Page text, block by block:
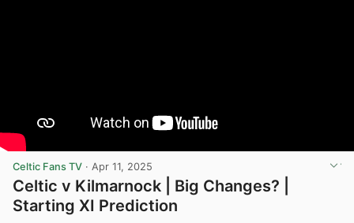
Celtic Fans TV · Apr 11, 2025
Celtic v Kilmarnock | Big Changes? |
Starting XI Prediction